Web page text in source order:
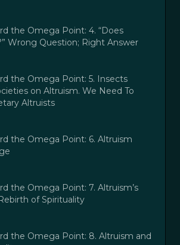
the Omega Point: 4. “Does
Wrong Question; Right Answer
the Omega Point: 5. Insects
on Altruism. We Need To
Altruists
the Omega Point: 6. Altruism
the Omega Point: 7. Altruism’s
of Spirituality
the Omega Point: 8. Altruism and